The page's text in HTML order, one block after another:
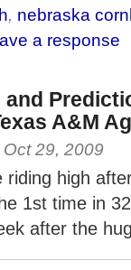
, nebraska
a response
and
A&M
Oct 29, 2009
riding high
1st time in
after the